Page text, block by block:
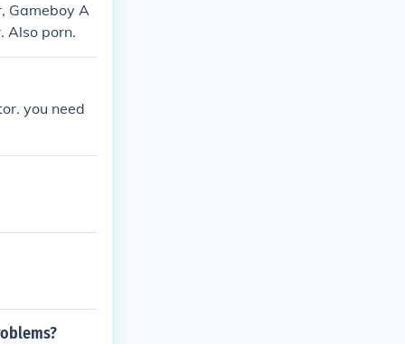
Gameboy A
Also porn.
you need